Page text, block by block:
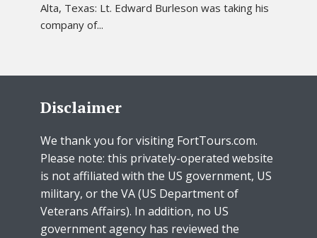
Alta, Texas: Lt. Edward Burleson was taking his
company of...
Disclaimer
We thank you for visiting FortTours.com.
Please note: this privately-operated website
is not affiliated with the US government, US
military, or the VA (US Department of
Veterans Affairs). In addition, no US
government agency has reviewed the